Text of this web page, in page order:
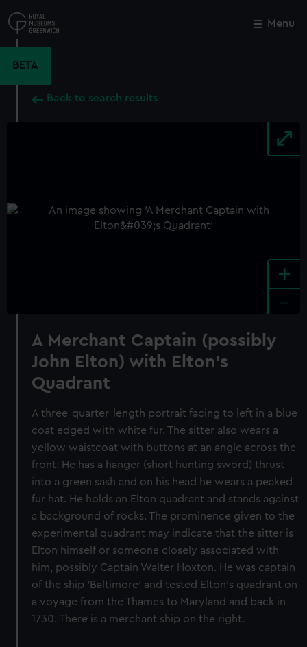
to
main
Menu
BETA
Back to search results
+
A Merchant Captain (possibly
John Elton) with Elton's
Quadrant
A three-quarter-length portrait facing to left in a blue
coat edged with white fur. The sitter also wears a
yellow waistcoat with buttons at an angle across the
front. He has a hanger (short hunting sword) thrust
into a green sash and on his head he wears a peaked
fur hat. He holds an Elton quadrant and stands against
a background of rocks. The prominence given to the
experimental quadrant may indicate that the sitter is
Elton himself or someone closely associated with
him, possibly Captain Walter Hoxton. He was captain
of the ship 'Baltimore' and tested Elton's quadrant on
a voyage from the Thames to Maryland and back in
1730. There is a merchant ship on the right.
Close